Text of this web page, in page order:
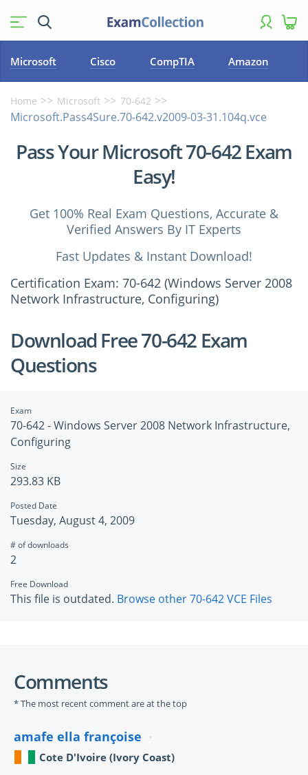
Microsoft Cisco CompTIA Amazon
Home Microsoft 70-642
Microsoft.Pass4Sure.70-642.v2009-03-31.104q.vce
Pass Your Microsoft 70-642 Exam
Easy!
Get 100% Real Exam Questions, Accurate &
Verified Answers By IT Experts
Fast Updates & Instant Download!
Certification Exam: 70-642 (Windows Server 2008
Network Infrastructure, Configuring)
Download Free 70-642 Exam
Questions
Exam
70-642 - Windows Server 2008 Network Infrastructure,
Configuring
Size
293.83 KB
Posted Date
Tuesday, August 4, 2009
# of downloads
2
Free Download
This file is outdated. Browse other 70-642 VCE Files
Comments
* The most recent comment are at the top
amafe ella françoise
Cote D'Ivoire (Ivory Coast)